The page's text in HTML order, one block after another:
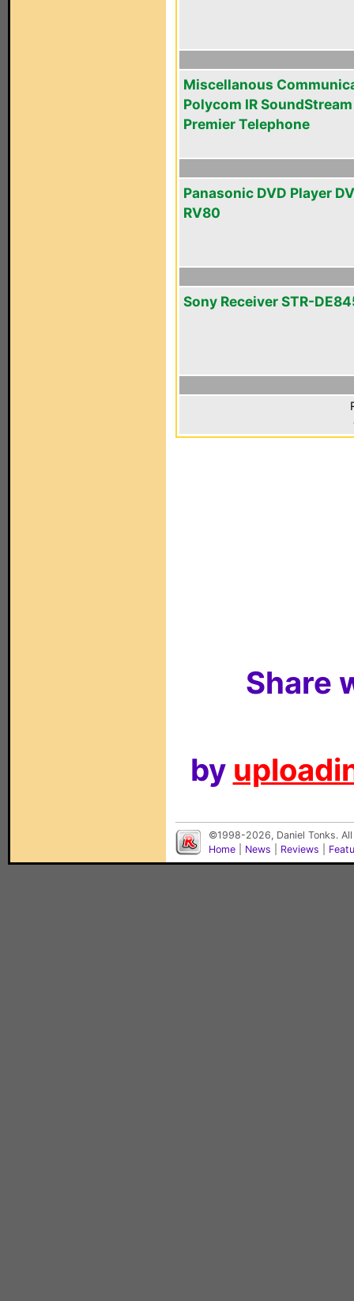
Miscellanous
Polycom IR SoundStream
Premier Telephone
Panasonic DVD Player
RV80
Sony Receiver STR-
Share
by
©1998-2026, Daniel Tonks.
Home
News Reviews